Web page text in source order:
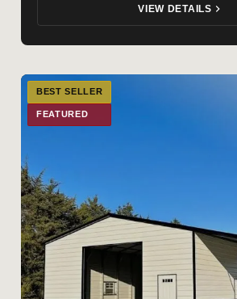
VIEW DETAILS
BEST SELLER
FEATURED